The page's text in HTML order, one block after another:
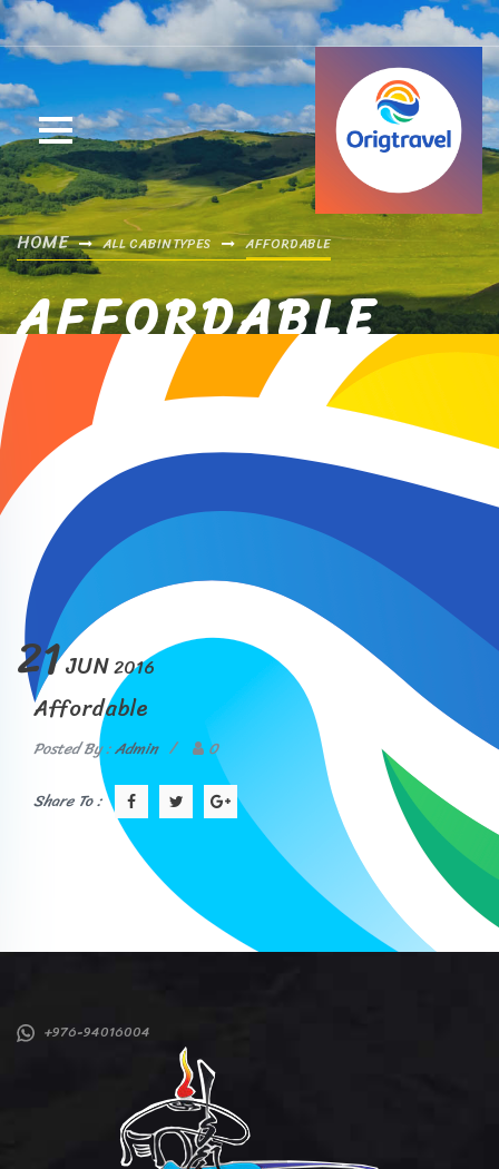
HOME ALL CABIN TYPES AFFORDABLE
AFFORDABLE
21JUN2016
Affordable
Posted By :Admin /
0
Share To :
+976-94016004